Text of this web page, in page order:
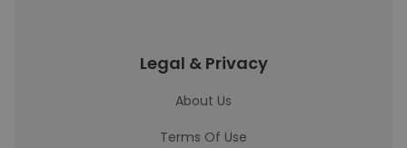
Legal & Privacy
About Us
Terms Of Use